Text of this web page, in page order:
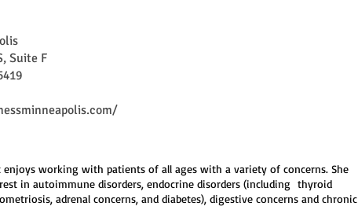
Suite F
enjoys working with patients of all ages with a variety of concerns. She
in autoimmune disorders, endocrine disorders (including thyroid
adrenal concerns, and diabetes), digestive concerns and chronic